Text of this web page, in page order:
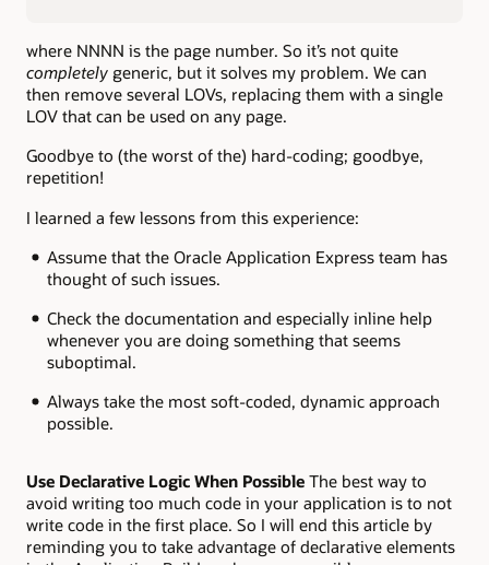
where NNNN is the page number. So it’s not quite
completely generic, but it solves my problem. We can
then remove several LOVs, replacing them with a single
LOV that can be used on any page.
Goodbye to (the worst of the) hard-coding; goodbye,
repetition!
I learned a few lessons from this experience:
Assume that the Oracle Application Express team has
thought of such issues.
Check the documentation and especially inline help
whenever you are doing something that seems
suboptimal.
Always take the most soft-coded, dynamic approach
possible.
Use Declarative Logic When Possible The best way to
avoid writing too much code in your application is to not
write code in the first place. So I will end this article by
reminding you to take advantage of declarative elements